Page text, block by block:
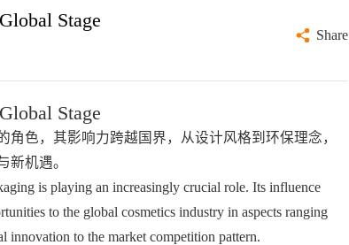
Stage
Share
Stage
色，其影响力跨越国界，从设计风格到环保理念，
新机遇。
is playing an increasingly crucial role. Its influence
to the global cosmetics industry in aspects ranging
innovation to the market competition pattern.